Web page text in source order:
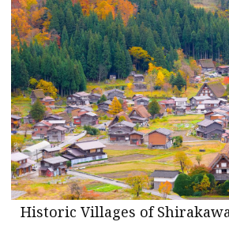
message
Institute news
Business news
More
About A PLUS
Subscribe to the e-newsletter
Contact us
Historic Villages of